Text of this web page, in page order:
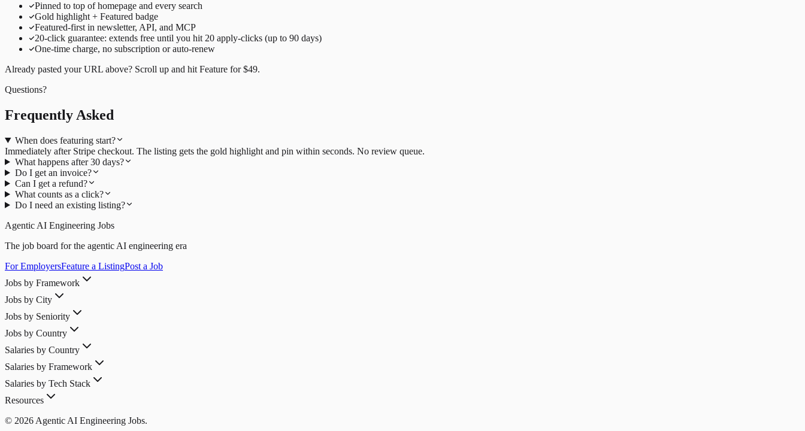
Pinned to top of homepage and every search
Gold highlight + Featured badge
Featured-first in newsletter, API, and MCP
20-click guarantee: extends free until you hit 20 apply-clicks (up to 90 days)
One-time charge, no subscription or auto-renew
Already pasted your URL above? Scroll up and hit Feature for$49.
Questions?
Frequently Asked
When does featuring start?
Immediately after Stripe checkout. The listing gets the gold highlight and pin within seconds. No review queue.
What happens after 30 days?
Do I get an invoice?
Can I get a refund?
What counts as a click?
Do I need an existing listing?
Agentic AI Engineering Jobs
The job board for the agentic AI engineering era
For EmployersFeature a ListingPost a Job
Jobs by Framework
Jobs by City
Jobs by Seniority
Jobs by Country
Salaries by Country
Salaries by Framework
Salaries by Tech Stack
Resources
© 2026 Agentic AI Engineering Jobs.